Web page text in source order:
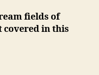
fields of
covered in this